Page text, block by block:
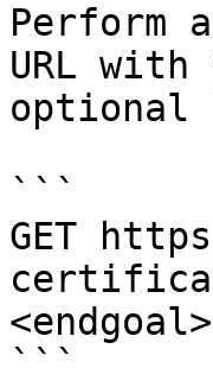
Perform
URL
optional
```
GET
<endgoal>
```